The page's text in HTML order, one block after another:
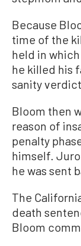
Because
time of the
held in
he killed his
sanity
Bloom then
reason of
penalty
himself.
he was sent
The
death
Bloom